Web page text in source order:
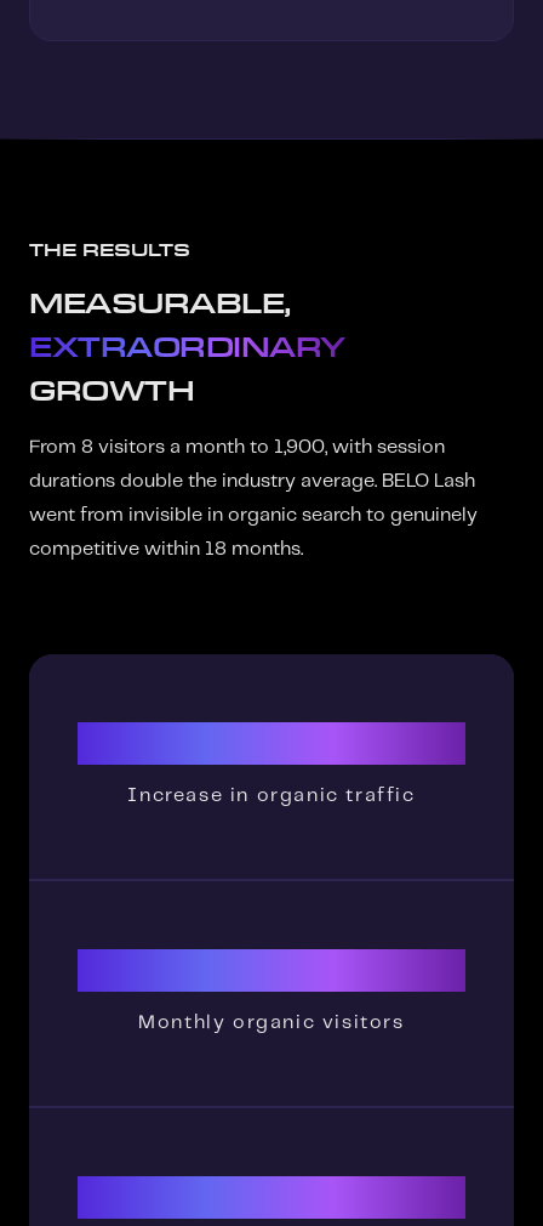
THE RESULTS
MEASURABLE,
EXTRAORDINARY
GROWTH
From 8 visitors a month to 1,900, with session
durations double the industry average. BELO Lash
went from invisible in organic search to genuinely
competitive within 18 months.
Increase in organic traffic
Monthly organic visitors